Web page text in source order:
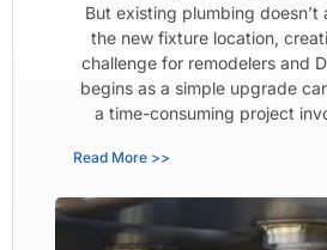
But existing plumbing doesn’t
the new fixture location,
challenge for remodelers and
begins as a simple upgrade
a time-consuming project
Read More >>